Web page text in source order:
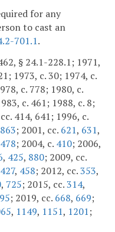
for any
to cast an
701.1.
§ 24.1-228.1; 1971,
1973, c. 30; 1974, c.
c. 778; 1980, c.
c. 461; 1988, c. 8;
414, 641; 1996, c.
863; 2001, cc. 621, 631,
478; 2004, c. 410; 2006,
, 425, 880; 2009, cc.
427, 458; 2012, cc.353,
, 725; 2015, cc.314,
; 2019, cc. 668, 669;
, 1149, 1151, 1201;